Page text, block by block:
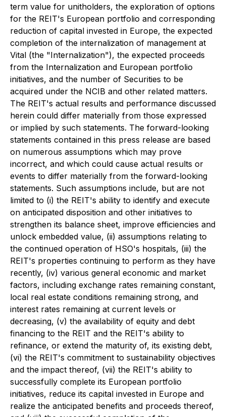
term value for unitholders, the exploration of options
for the REIT's European portfolio and corresponding
reduction of capital invested in Europe, the expected
completion of the internalization of management at
Vital (the "Internalization"), the expected proceeds
from the Internalization and European portfolio
initiatives, and the number of Securities to be
acquired under the NCIB and other related matters.
The REIT's actual results and performance discussed
herein could differ materially from those expressed
or implied by such statements. The forward-looking
statements contained in this press release are based
on numerous assumptions which may prove
incorrect, and which could cause actual results or
events to differ materially from the forward-looking
statements. Such assumptions include, but are not
limited to (i) the REIT's ability to identify and execute
on anticipated disposition and other initiatives to
strengthen its balance sheet, improve efficiencies and
unlock embedded value, (ii) assumptions relating to
the continued operation of HSO's hospitals, (iii) the
REIT's properties continuing to perform as they have
recently, (iv) various general economic and market
factors, including exchange rates remaining constant,
local real estate conditions remaining strong, and
interest rates remaining at current levels or
decreasing, (v) the availability of equity and debt
financing to the REIT and the REIT's ability to
refinance, or extend the maturity of, its existing debt,
(vi) the REIT's commitment to sustainability objectives
and the impact thereof, (vii) the REIT's ability to
successfully complete its European portfolio
initiatives, reduce its capital invested in Europe and
realize the anticipated benefits and proceeds thereof,